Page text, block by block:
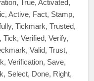
True, Activated,
Active, Fact, Stamp,
Tickmark, Trusted,
Verified, Verify,
Valid, Trust,
Verification, Save,
Select, Done, Right,